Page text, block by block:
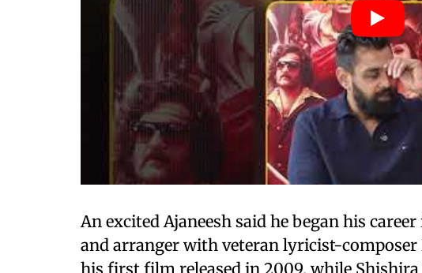
An excited Ajaneesh said he began his
and arranger with veteran lyricist-
his first film released in 2009, while